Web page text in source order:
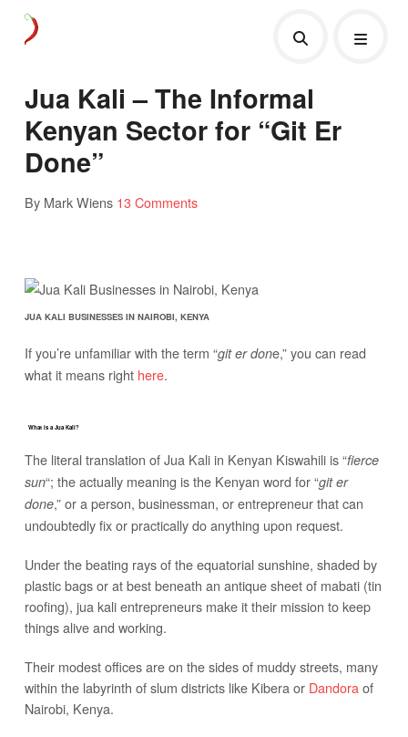
Jua Kali – The Informal
Kenyan Sector for “Git Er
Done”
By Mark Wiens 13 Comments
JUA KALI BUSINESSES IN NAIROBI, KENYA
If you’re unfamiliar with the term “git er done,” you can read
what it means right here.
What is a Jua Kali?
The literal translation of Jua Kali in Kenyan Kiswahili is “fierce
sun“; the actually meaning is the Kenyan word for “git er
done,” or a person, businessman, or entrepreneur that can
undoubtedly fix or practically do anything upon request.
Under the beating rays of the equatorial sunshine, shaded by
plastic bags or at best beneath an antique sheet of mabati (tin
roofing), jua kali entrepreneurs make it their mission to keep
things alive and working.
Their modest offices are on the sides of muddy streets, many
within the labyrinth of slum districts like Kibera or Dandora of
Nairobi, Kenya.